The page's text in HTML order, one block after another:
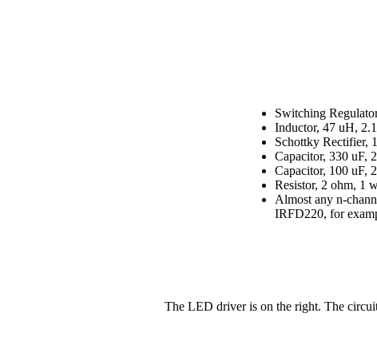
Switching
Inductor, 47 uH,
Schottky Rectifier,
Capacitor, 330 uF,
Capacitor, 100 uF,
Resistor, 2 ohm, 1
Almost any n-
IRFD220, for
The LED driver is on the right. The